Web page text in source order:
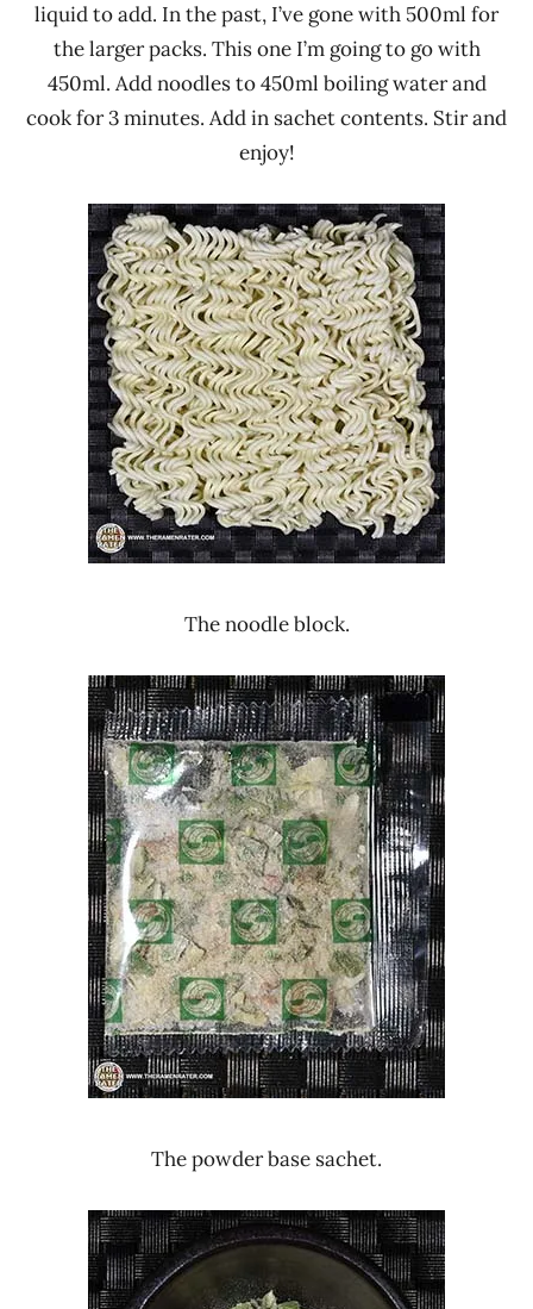
liquid to add. In the past, I’ve gone with 500ml for
the larger packs. This one I’m going to go with
450ml. Add noodles to 450ml boiling water and
cook for 3 minutes. Add in sachet contents. Stir and
enjoy!
The noodle block.
The powder base sachet.